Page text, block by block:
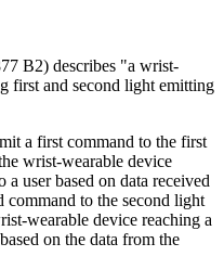
B2) describes "a wrist-
first and second light emitting
a first command to the first
wrist-wearable device
user based on data received
command to the second light
wearable device reaching a
on the data from the